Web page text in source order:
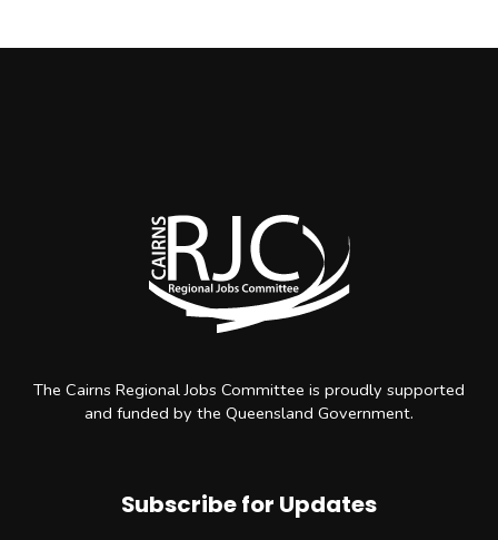
The Cairns Regional Jobs Committee is proudly supported
and funded by the Queensland Government.
Subscribe for Updates